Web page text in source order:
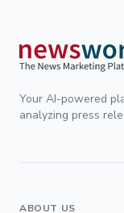
Your AI-powered
analyzing press
ABOUT US